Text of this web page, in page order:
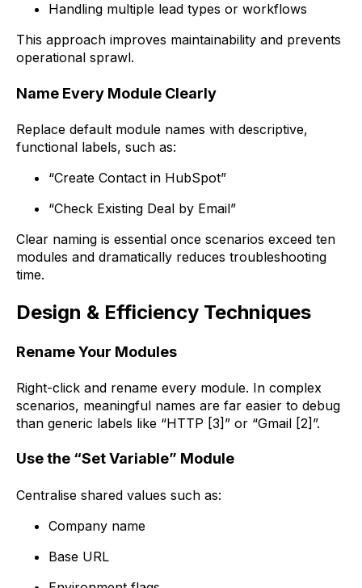
Handling multiple lead types or workflows
This approach improves maintainability and prevents
operational sprawl.
Name Every Module Clearly
Replace default module names with descriptive,
functional labels, such as:
“Create Contact in HubSpot”
“Check Existing Deal by Email”
Clear naming is essential once scenarios exceed ten
modules and dramatically reduces troubleshooting
time.
Design & Efficiency Techniques
Rename Your Modules
Right-click and rename every module. In complex
scenarios, meaningful names are far easier to debug
than generic labels like “HTTP [3]” or “Gmail [2]”.
Use the “Set Variable” Module
Centralise shared values such as:
Company name
Base URL